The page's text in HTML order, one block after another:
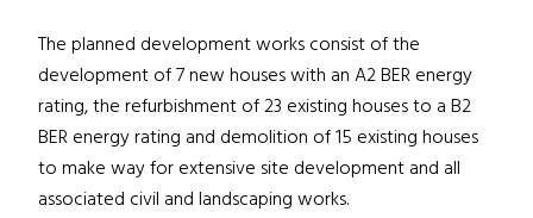
The planned development works consist of the
development of 7 new houses with an A2 BER energy
rating, the refurbishment of 23 existing houses to a B2
BER energy rating and demolition of 15 existing houses
to make way for extensive site development and all
associated civil and landscaping works.